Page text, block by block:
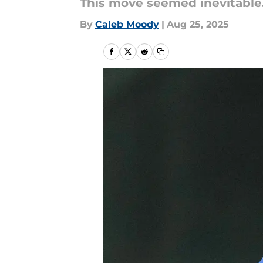
This move seemed
By Caleb Moody | Aug 25, 2025